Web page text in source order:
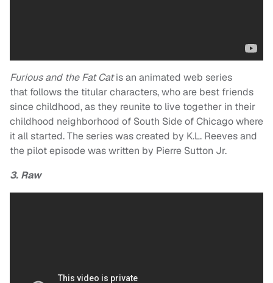
Furious and the Fat Catis an animated web series
that follows the titular characters, who are best friends
since childhood, as they reunite to live together in their
childhood neighborhood of South Side of Chicago where
it all started. The series was created by K.L. Reeves and
the pilot episode was written by Pierre Sutton Jr.
3. Raw